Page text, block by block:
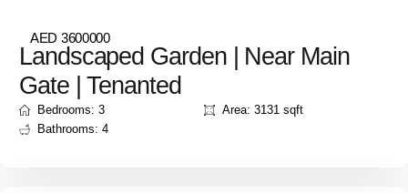
AED 3600000
Landscaped Garden | Near Main
Gate | Tenanted
Bedrooms: 3
Bathrooms: 4
Area: 3131 sqft